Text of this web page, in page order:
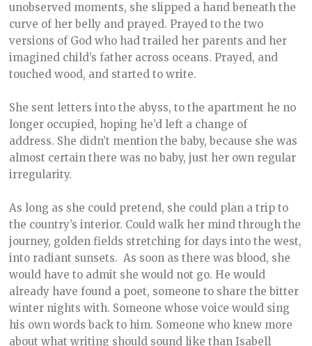
unobserved moments, she slipped a hand beneath the
curve of her belly and prayed. Prayed to the two
versions of God who had trailed her parents and her
imagined child’s father across oceans. Prayed, and
touched wood, and started to write.
She sent letters into the abyss, to the apartment he no
longer occupied, hoping he’d left a change of
address. She didn’t mention the baby, because she was
almost certain there was no baby, just her own regular
irregularity.
As long as she could pretend, she could plan a trip to
the country’s interior. Could walk her mind through the
journey, golden fields stretching for days into the west,
into radiant sunsets. As soon as there was blood, she
would have to admit she would not go. He would
already have found a poet, someone to share the bitter
winter nights with. Someone whose voice would sing
his own words back to him. Someone who knew more
about what writing should sound like than Isabell